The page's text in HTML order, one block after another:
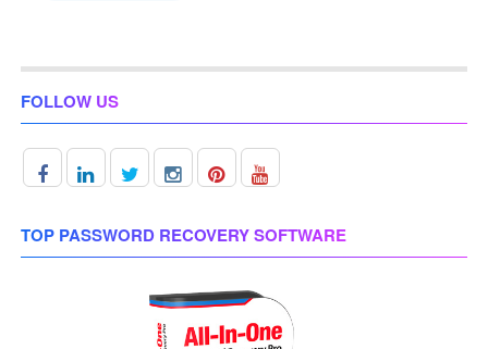
FOLLOW US
TOP PASSWORD RECOVERY SOFTWARE